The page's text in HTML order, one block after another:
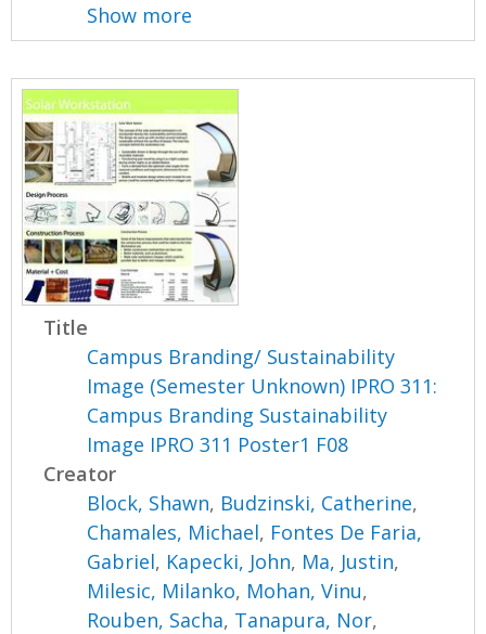
Show more
Title
Campus Branding/ Sustainability
Image (Semester Unknown) IPRO 311:
Campus Branding Sustainability
Image IPRO 311 Poster1 F08
Creator
Block, Shawn, Budzinski, Catherine,
Chamales, Michael, Fontes De Faria,
Gabriel, Kapecki, John, Ma, Justin,
Milesic, Milanko, Mohan, Vinu,
Rouben, Sacha, Tanapura, Nor,